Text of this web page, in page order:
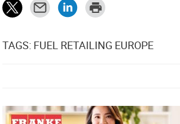
TAGS: FUEL RETAILING EUROPE